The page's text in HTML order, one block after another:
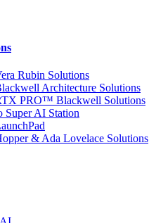
Rubin Solutions
Architecture Solutions
PRO™ Blackwell Solutions
SuperAI Station
& Ada Lovelace Solutions